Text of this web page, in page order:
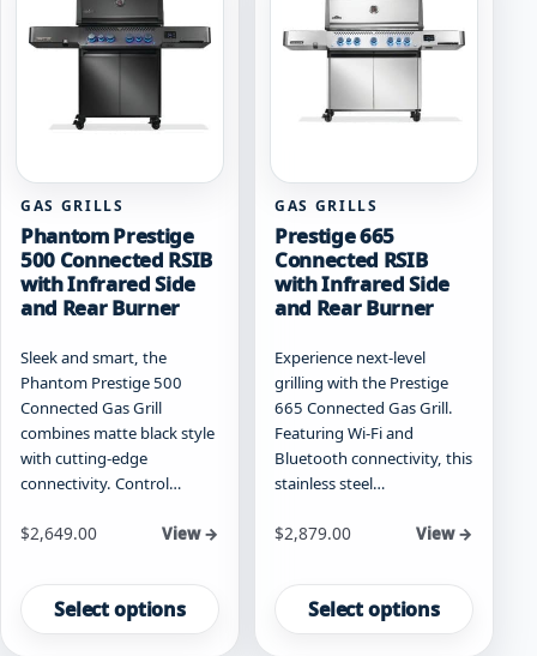
be
chosen
product
may
be
chosen
page
GAS GRILLS
Phantom Prestige
500 Connected RSIB
with Infrared Side
and Rear Burner
Sleek and smart, the
Phantom Prestige 500
Connected Gas Grill
combines matte black style
with cutting-edge
connectivity. Control…
Starting at
$2,649.00 View →
Select options
product
has
GAS GRILLS
Prestige 665
Connected RSIB
with Infrared Side
and Rear Burner
Experience next-level
grilling with the Prestige
665 Connected Gas Grill.
Featuring Wi-Fi and
Bluetooth connectivity, this
stainless steel…
Starting at
$2,879.00 View →
Select options
product
has